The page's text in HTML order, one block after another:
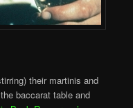
their martinis and
baccarat table and